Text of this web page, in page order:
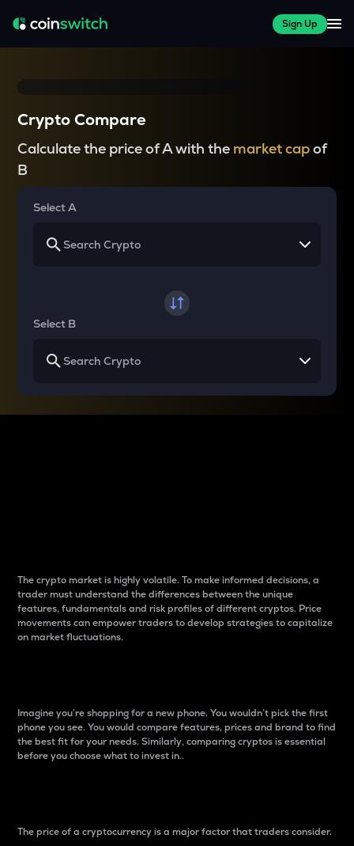
Sign Up
Crypto Compare
Calculate the price of A with the market capof
B
Select A
Select B
The crypto market is highly volatile. To make informed decisions, a
trader must understand the differences between the unique
features, fundamentals and risk profiles of different cryptos. Price
movements can empower traders to develop strategies to capitalize
on market fluctuations.
Imagine you’re shopping for a new phone. You wouldn’t pick the first
phone you see. You would compare features, prices and brand to find
the best fit for your needs. Similarly, comparing cryptos is essential
before you choose what to invest in..
The price of a cryptocurrency is a major factor that traders consider.